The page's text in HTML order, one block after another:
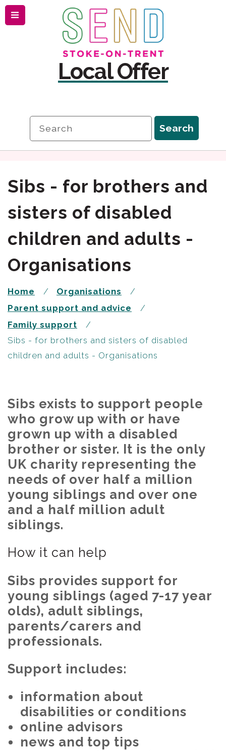
Skip
to
content
Skip
to
navigation
Menu
Local Offer
Sibs - for brothers and
sisters of disabled
children and adults -
Organisations
Home
Organisations
Parent support and advice
Family support
Sibs - for brothers and sisters of disabled
children and adults - Organisations
Sibs exists to support people
who grow up with or have
grown up with a disabled
brother or sister. It is the only
UK charity representing the
needs of over half a million
young siblings and over one
and a half million adult
siblings.
How it can help
Sibs provides support for
young siblings (aged 7-17 year
olds), adult siblings,
parents/carers and
professionals.
Support includes:
information about
disabilities or conditions
online advisors
news and top tips
Search